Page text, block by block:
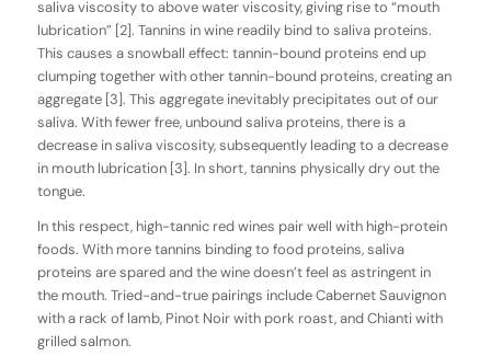
saliva viscosity to above water viscosity, giving rise to “mouth
lubrication” [2]. Tannins in wine readily bind to saliva proteins.
This causes a snowball effect: tannin-bound proteins end up
clumping together with other tannin-bound proteins, creating an
aggregate [3]. This aggregate inevitably precipitates out of our
saliva. With fewer free, unbound saliva proteins, there is a
decrease in saliva viscosity, subsequently leading to a decrease
in mouth lubrication [3]. In short, tannins physically dry out the
tongue.
In this respect, high-tannic red wines pair well with high-protein
foods. With more tannins binding to food proteins, saliva
proteins are spared and the wine doesn’t feel as astringent in
the mouth. Tried-and-true pairings include Cabernet Sauvignon
with a rack of lamb, Pinot Noir with pork roast, and Chianti with
grilled salmon.